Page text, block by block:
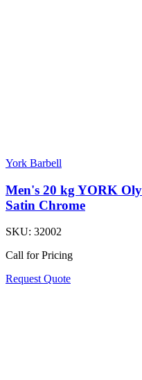
York Barbell
Men's 20 kg YORK
Satin Chrome
SKU: 32002
Call for Pricing
Request Quote